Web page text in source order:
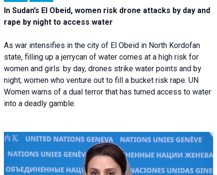
In Sudan’s El Obeid, women risk drone attacks by day and
rape by night to access water
As war intensifies in the city of El Obeid in North Kordofan
state, filling up a jerrycan of water comes at a high risk for
women and girls: by day, drones strike water points and by
night, women who venture out to fill a bucket risk rape. UN
Women warns of a dual terror that has turned access to water
into a deadly gamble.